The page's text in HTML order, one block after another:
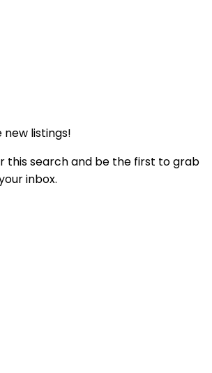
listings!
this search and be the first to grab
inbox.